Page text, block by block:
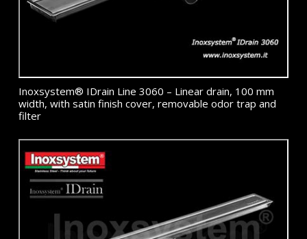
Inoxsystem® IDrain Line 3060 – Linear drain, 100 mm
width, with satin finish cover, removable odor trap and
filter